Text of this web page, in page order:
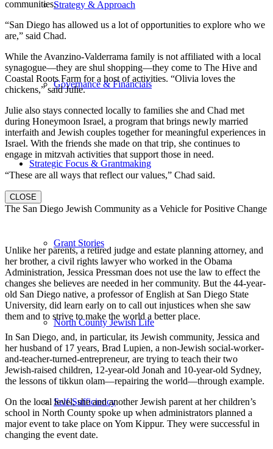
Strategy & Approach
Governance & Financials
Strategic Focus & Grantmaking
Grant Stories
North County Jewish Life
Self-Sufficiency
communities.
“San Diego has allowed us a lot of opportunities to explore who we
are,” said Chad.
While the Avanzino-Valderrama family is not affiliated with a local
synagogue—they are shul shopping—they come to The Hive and
Coastal Roots Farm for a host of activities. “Olivia loves the
chickens,” said Julie.
Julie also stays connected locally to families she and Chad met
during Honeymoon Israel, a program that brings newly married
interfaith and Jewish couples together for meaningful experiences in
Israel. With the friends she made on that trip, she continues to
engage in mitzvah activities that support those in need.
“These are all ways that reflect our values,” Chad said.
CLOSE
The San Diego Jewish Community as a Vehicle for Positive Change
Unlike her parents, a retired judge and estate planning attorney, and
her brother, a civil rights lawyer who worked in the Obama
Administration, Jessica Pressman does not use the law to effect the
changes she believes are needed in her community. But the 44-year-
old San Diego native, a professor of English at San Diego State
University, did learn early on to call out injustices when she saw
them and to strive to make the world a better place.
In San Diego, and, in particular, its Jewish community, Jessica and
her husband of 17 years, Brad Lupien, a non-Jewish social-worker-
and-teacher-turned-entrepreneur, are trying to teach their two
Jewish-raised children, 12-year-old Jonah and 10-year-old Sydney,
the lessons of tikkun olam—repairing the world—through example.
On the local level, she and another Jewish parent at her children’s
school in North County spoke up when administrators planned a
major event to take place on Yom Kippur. They were successful in
changing the event date.